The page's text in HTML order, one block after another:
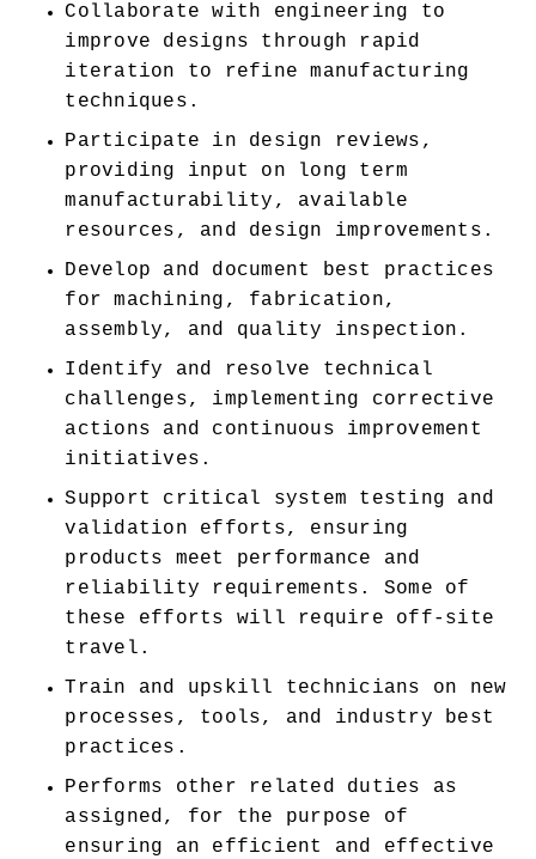
Collaborate with engineering to
improve designs through rapid
iteration to refine manufacturing
techniques.
Participate in design reviews,
providing input on long term
manufacturability, available
resources, and design improvements.
Develop and document best practices
for machining, fabrication,
assembly, and quality inspection.
Identify and resolve technical
challenges, implementing corrective
actions and continuous improvement
initiatives.
Support critical system testing and
validation efforts, ensuring
products meet performance and
reliability requirements. Some of
these efforts will require off-site
travel.
Train and upskill technicians on new
processes, tools, and industry best
practices.
Performs other related duties as
assigned, for the purpose of
ensuring an efficient and effective